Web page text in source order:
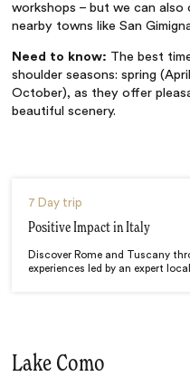
workshops – but we can also
nearby towns like San
Need to know: The best
shoulder seasons: spring
October), as they offer
beautiful scenery.
7 Day trip
Positive Impact in Italy
Discover Rome and Tuscany
experiences led by an expert
Lake Como